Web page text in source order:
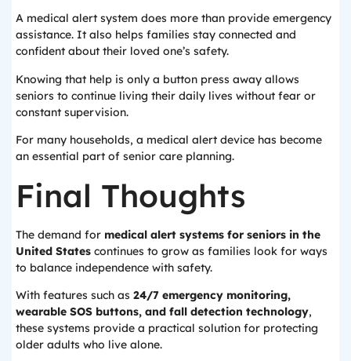
A medical alert system does more than provide emergency
assistance. It also helps families stay connected and
confident about their loved one’s safety.
Knowing that help is only a button press away allows
seniors to continue living their daily lives without fear or
constant supervision.
For many households, a medical alert device has become
an essential part of senior care planning.
Final Thoughts
The demand for medical alert systems for seniors in the
United States continues to grow as families look for ways
to balance independence with safety.
With features such as 24/7 emergency monitoring,
wearable SOS buttons, and fall detection technology,
these systems provide a practical solution for protecting
older adults who live alone.